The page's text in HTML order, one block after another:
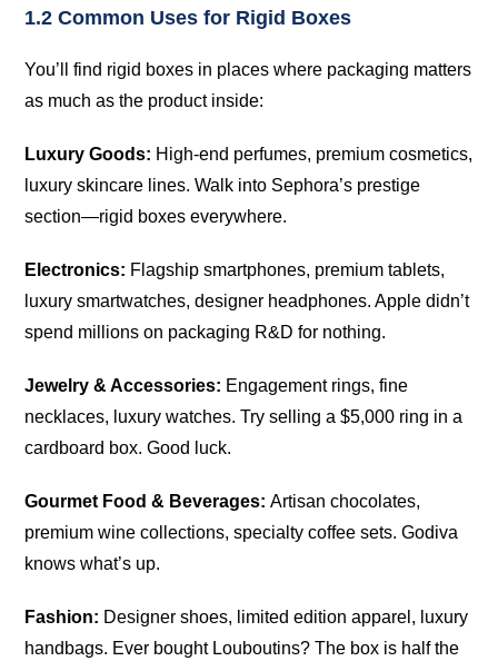
1.2 Common Uses for Rigid Boxes
You’ll find rigid boxes in places where packaging matters
as much as the product inside:
Luxury Goods: High-end perfumes, premium cosmetics,
luxury skincare lines. Walk into Sephora’s prestige
section—rigid boxes everywhere.
Electronics: Flagship smartphones, premium tablets,
luxury smartwatches, designer headphones. Apple didn’t
spend millions on packaging R&D for nothing.
Jewelry & Accessories: Engagement rings, fine
necklaces, luxury watches. Try selling a $5,000 ring in a
cardboard box. Good luck.
Gourmet Food & Beverages: Artisan chocolates,
premium wine collections, specialty coffee sets. Godiva
knows what’s up.
Fashion: Designer shoes, limited edition apparel, luxury
handbags. Ever bought Louboutins? The box is half the